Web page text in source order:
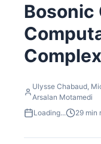
Bosonic
Ulysse Chabaud,
Arsalan Motamedi
Loading...
29 min